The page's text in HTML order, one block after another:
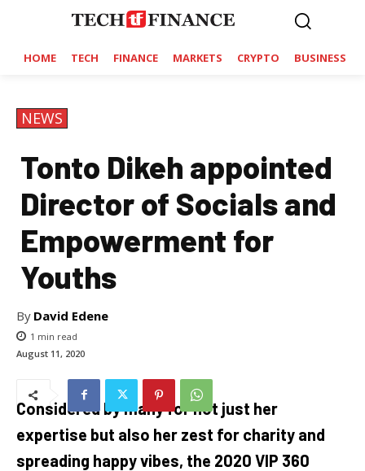
HOME TECH FINANCE MARKETS CRYPTO BUSINESS
NEWS
Tonto Dikeh appointed
Director of Socials and
Empowerment for
Youths
By David Edene
1 min read
August 11, 2020
Considered by many for not just her
expertise but also her zest for charity and
spreading happy vibes, the 2020 VIP 360